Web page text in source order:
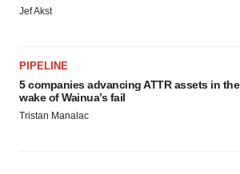
Jef Akst
PIPELINE
5 companies advancing ATTR assets in the
wake of Wainua’s fail
Tristan Manalac